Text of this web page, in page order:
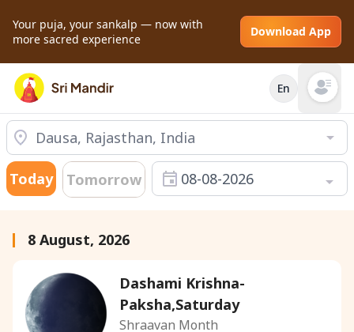
Your puja, your sankalp — now with
more sacred experience
Download App
En Open
Today Tomorrow 08-08-2026
8 August, 2026
Dashami Krishna-
Paksha,Saturday
Shraavan Month